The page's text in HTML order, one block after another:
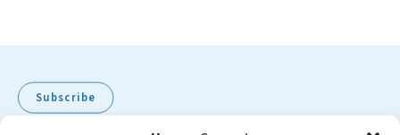
Subscribe